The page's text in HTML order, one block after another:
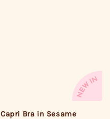
Capri Bra in Sesame